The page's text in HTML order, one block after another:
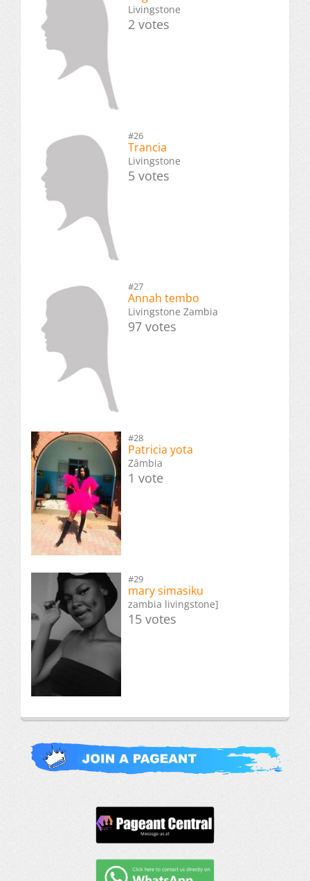
Livingstone
2 votes
#26
Trancia
Livingstone
5 votes
#27
Annah tembo
Livingstone Zambia
97 votes
#28
Patricia yota
Zâmbia
1 vote
#29
mary simasiku
zambia livingstone]
15 votes